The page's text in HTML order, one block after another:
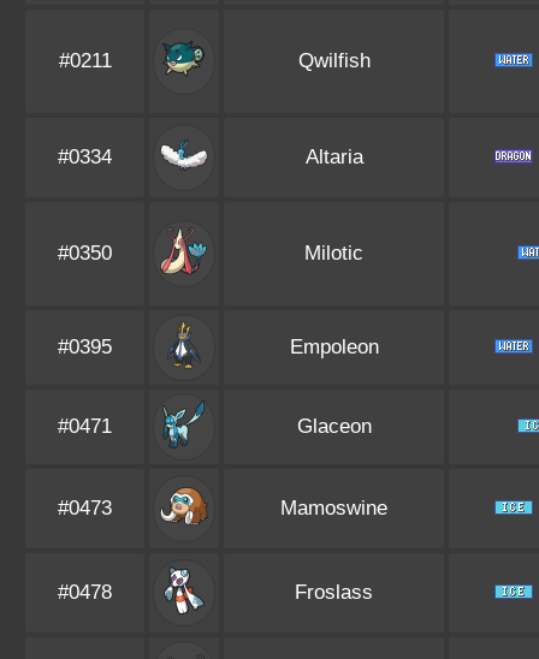
#0211 Qwilfish
#0334 Altaria
#0350 Milotic
#0395 Empoleon
#0471 Glaceon
#0473 Mamoswine
#0478 Froslass